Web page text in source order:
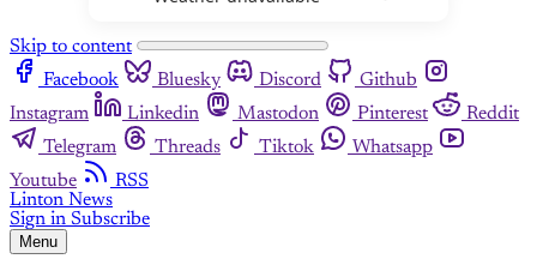
Skip to content
Facebook
Bluesky Discord
Github
Instagram
Linkedin Mastodon Pinterest
Reddit
Telegram
Threads Tiktok
Whatsapp
Youtube
RSS
Linton News
Sign in Subscribe
Menu